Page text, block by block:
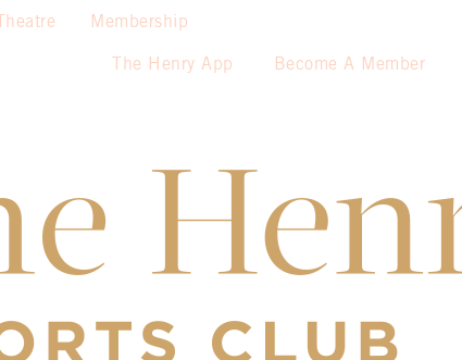
Theatre Membership
The Henry App Become A Member